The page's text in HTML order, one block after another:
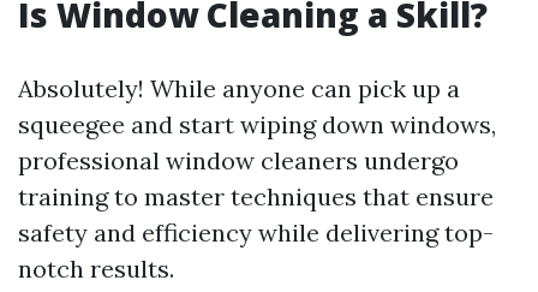
Is Window Cleaning a Skill?
Absolutely! While anyone can pick up a
squeegee and start wiping down windows,
professional window cleaners undergo
training to master techniques that ensure
safety and efficiency while delivering top-
notch results.